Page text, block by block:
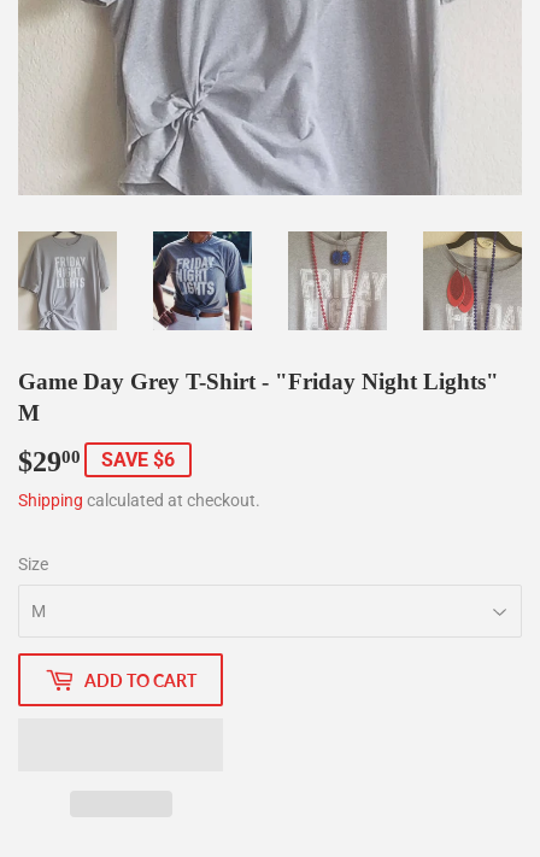
Game Day Grey T-Shirt - "Friday Night Lights"
M
$2900 $29.00
SAVE $6
Shipping calculated at checkout.
Size
ADD TO CART